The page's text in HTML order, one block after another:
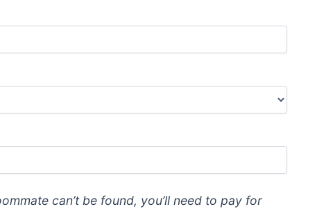
can’t be found, you’ll need to pay for